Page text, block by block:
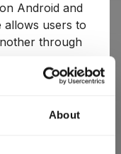
About
Android and
allows users to
through